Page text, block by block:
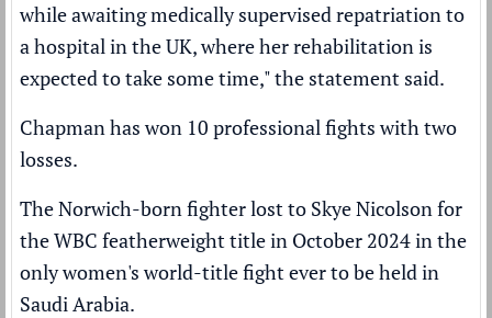
while awaiting medically supervised repatriation to
a hospital in the UK, where her rehabilitation is
expected to take some time," the statement said.
Chapman has won 10 professional fights with two
losses.
The Norwich-born fighterlost to Skye Nicolsonfor
the WBC featherweight title in October 2024 in the
only women's world-title fight ever to be held in
Saudi Arabia.